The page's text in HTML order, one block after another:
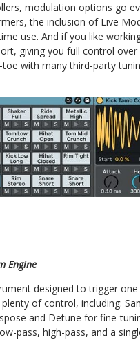
modulation options go
the inclusion of Live
use. And if you like
giving you full control
with many third-party
Engine
designed to trigger
of control, including:
and Detune for fine-
pass, high-pass, and a